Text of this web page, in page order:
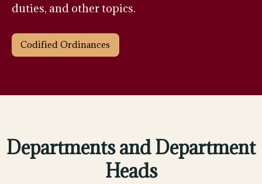
duties, and other topics.
Codified Ordinances
Departments and Department
Heads